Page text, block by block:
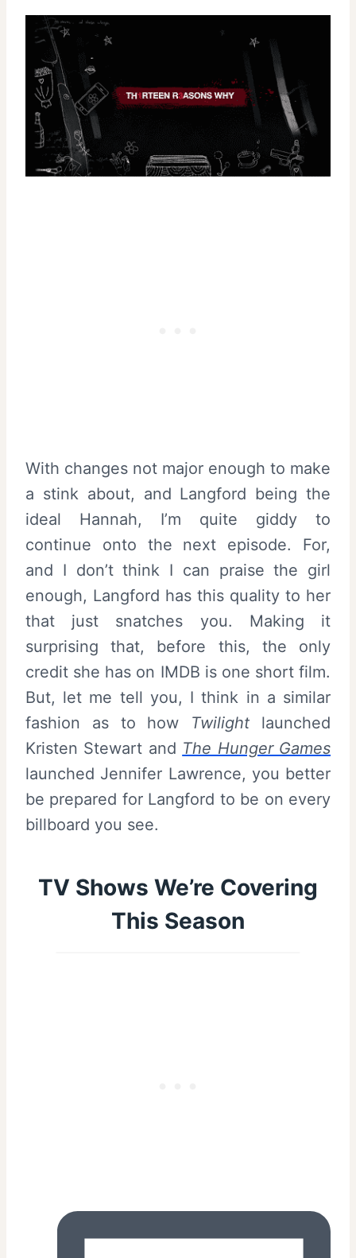
With changes not major enough to make
a stink about, and Langford being the
ideal Hannah, I’m quite giddy to
continue onto the next episode. For,
and I don’t think I can praise the girl
enough, Langford has this quality to her
that just snatches you. Making it
surprising that, before this, the only
credit she has on IMDB is one short film.
But, let me tell you, I think in a similar
fashion as to how Twilight launched
Kristen Stewart and The Hunger Games
launched Jennifer Lawrence, you better
be prepared for Langford to be on every
billboard you see.
TV Shows We’re Covering
This Season